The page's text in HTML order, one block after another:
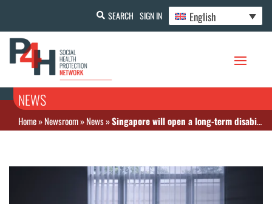
SEARCH SIGN IN English
NEWS
Home»Newsroom»News»Singapore will open a long-term disability program for people born in 1979 or earlier